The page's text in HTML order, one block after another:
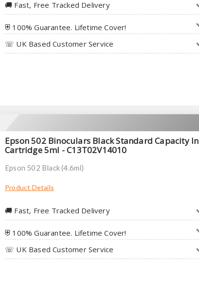
🚚︎ Fast, Free Tracked Delivery
⛨ 100% Guarantee. Lifetime Cover!
☏ UK Based Customer Service
Epson 502 Binoculars Black Standard Capacity
Cartridge 5ml - C13T02V14010
Epson 502 Black (4.6ml)
Product Details
🚚︎ Fast, Free Tracked Delivery
⛨ 100% Guarantee. Lifetime Cover!
☏ UK Based Customer Service